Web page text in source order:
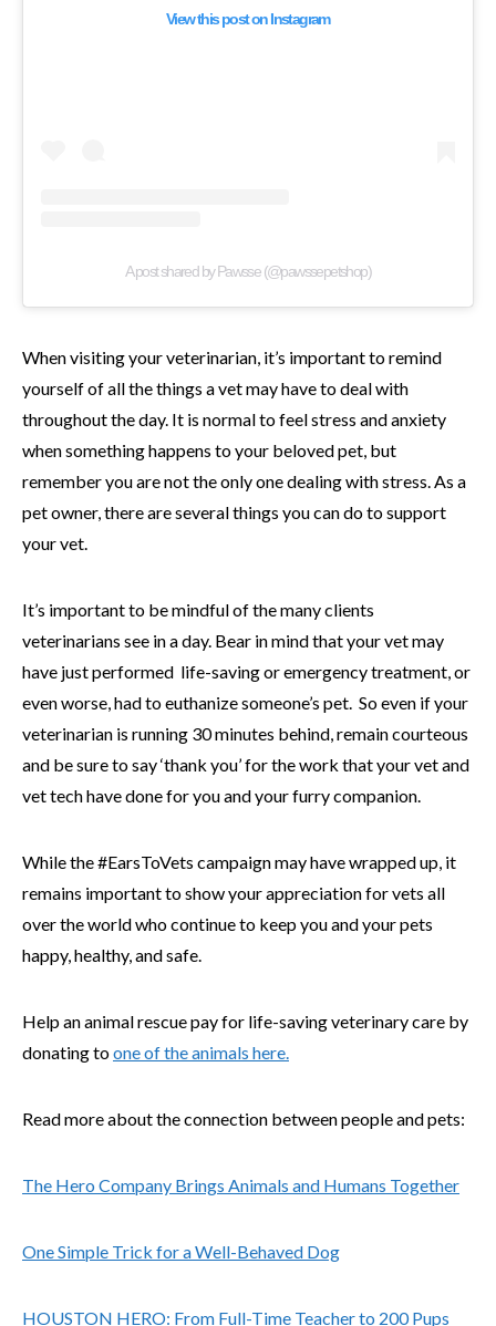
View this post on Instagram
A post shared by Pawsse (@pawssepetshop)
When visiting your veterinarian, it’s important to remind
yourself of all the things a vet may have to deal with
throughout the day. It is normal to feel stress and anxiety
when something happens to your beloved pet, but
remember you are not the only one dealing with stress. As a
pet owner, there are several things you can do to support
your vet.
It’s important to be mindful of the many clients
veterinarians see in a day. Bear in mind that your vet may
have just performed life-saving or emergency treatment, or
even worse, had to euthanize someone’s pet. So even if your
veterinarian is running 30 minutes behind, remain courteous
and be sure to say ‘thank you’ for the work that your vet and
vet tech have done for you and your furry companion.
While the #EarsToVets campaign may have wrapped up, it
remains important to show your appreciation for vets all
over the world who continue to keep you and your pets
happy, healthy, and safe.
Help an animal rescue pay for life-saving veterinary care by
donating toone of the animals here.
Read more about the connection between people and pets:
The Hero Company Brings Animals and Humans Together
One Simple Trick for a Well-Behaved Dog
HOUSTON HERO: From Full-Time Teacher to 200 Pups